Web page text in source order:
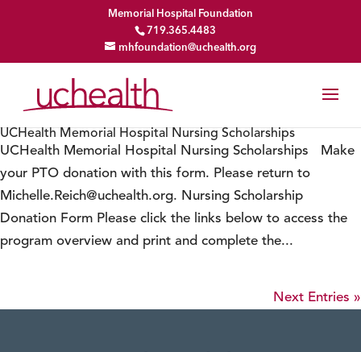
Memorial Hospital Foundation
719.365.4483
mhfoundation@uchealth.org
UCHealth Memorial Hospital Nursing Scholarships
UCHealth Memorial Hospital Nursing Scholarships Make
your PTO donation with this form. Please return to
Michelle.Reich@uchealth.org. Nursing Scholarship
Donation Form Please click the links below to access the
program overview and print and complete the...
Next Entries »